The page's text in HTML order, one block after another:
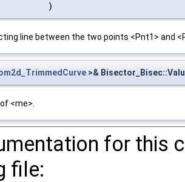
)
line between the two points <Pnt1> and
>&
<me>.
for this
file: